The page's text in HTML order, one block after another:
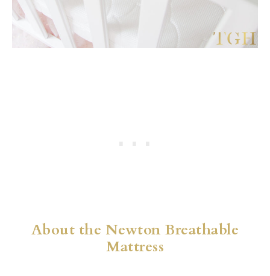
About the Newton Breathable
Mattress